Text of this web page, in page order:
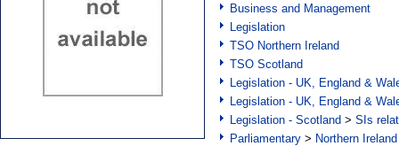
Business and Management
Legislation
TSO Northern Ireland
TSO Scotland
Legislation - UK, England &
Legislation - UK, England &
Legislation - Scotland > SIs
Parliamentary > Northern Ireland